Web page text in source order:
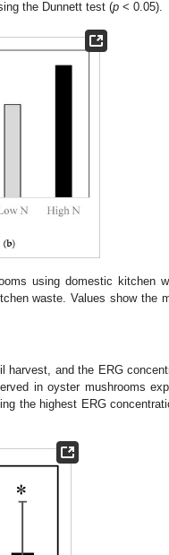
the Dunnett test (p < 0.05).
using domestic kitchen
waste. Values show the
harvest, and the ERG
in oyster mushrooms
the highest ERG